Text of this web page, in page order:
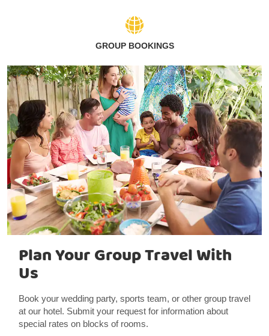
GROUP BOOKINGS
Plan Your Group Travel With
Us
Book your wedding party, sports team, or other group travel
at our hotel. Submit your request for information about
special rates on blocks of rooms.